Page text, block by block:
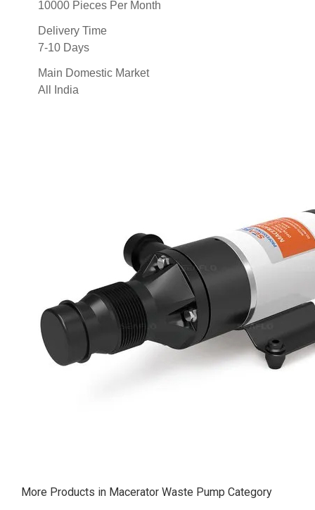
10000 Pieces Per Month
Delivery Time
7-10 Days
Main Domestic Market
All India
More Products in Macerator Waste Pump Category